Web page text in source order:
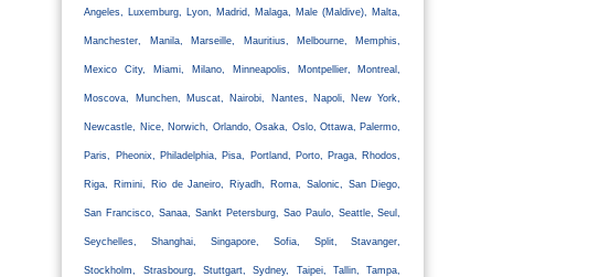
Angeles, Luxemburg, Lyon, Madrid, Malaga, Male (Maldive), Malta,
Manchester, Manila, Marseille, Mauritius, Melbourne, Memphis,
Mexico City, Miami, Milano, Minneapolis, Montpellier, Montreal,
Moscova, Munchen, Muscat, Nairobi, Nantes, Napoli, New York,
Newcastle, Nice, Norwich, Orlando, Osaka, Oslo, Ottawa, Palermo,
Paris, Pheonix, Philadelphia, Pisa, Portland, Porto, Praga, Rhodos,
Riga, Rimini, Rio de Janeiro, Riyadh, Roma, Salonic, San Diego,
San Francisco, Sanaa, Sankt Petersburg, Sao Paulo, Seattle, Seul,
Seychelles, Shanghai, Singapore, Sofia, Split, Stavanger,
Stockholm, Strasbourg, Stuttgart, Sydney, Taipei, Tallin, Tampa,